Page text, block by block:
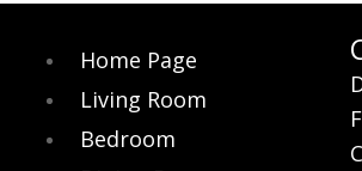
Home Page
Living Room
Bedroom